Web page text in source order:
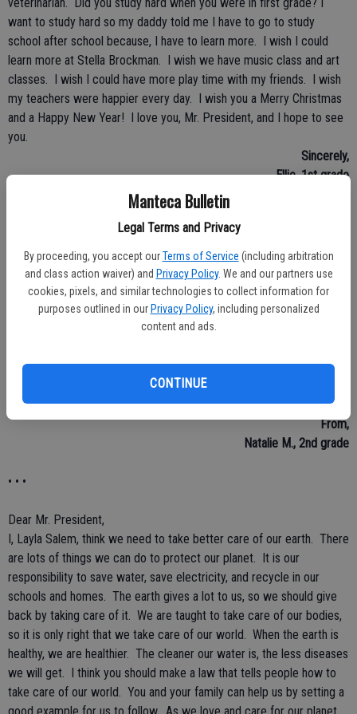
Manteca Bulletin
Legal Terms and Privacy
By proceeding, you accept our Terms of Service (including arbitration
and class action waiver) and Privacy Policy. We and our partners use
cookies, pixels, and similar technologies to collect information for
purposes outlined in our Privacy Policy, including personalized
content and ads.
CONTINUE
want to study hard so my daddy told me I have to go to study
school after school because, I have to learn more. I wish I could
learn more at Stella Brockman. I wish we have music class and art
classes. I wish I could have more play time with my friends. I wish
my teachers were happier every day. I wish you a Merry Christmas
and a Happy New Year! I love you, Mr. President, and I hope to see
you.
Sincerely,
Ellie, 1st grade
Dear President Obama,
To make our country better is to make no guns allowed if someone
is going to hurt someone. First, no one can break into someone
else’s car. And care for others if they are hurt or lost. Next, I wish
there were no robbers at all, so people need to stop stealing. And
the laws. If people start sharing with each other, we will be kinder.
People should stop using bad words to each other, and stop talking
behind others back. People need to stop talking back to others.
From,
Natalie M., 2nd grade
• • •
Dear Mr. President,
I, Layla Salem, think we need to take better care of our earth. There
are lots of things we can do to protect our planet. It is our
responsibility to save water, save electricity, and recycle in our
schools and homes. The earth gives a lot to us, so we should give
back by taking care of it. We are taught to take care of our bodies,
so it is only right that we take care of our world. When the earth is
healthy, we are healthier. The cleaner our water is, the less diseases
we will get. I think you should make a law that tells people how to
take care of our world. You and your family can help us by setting a